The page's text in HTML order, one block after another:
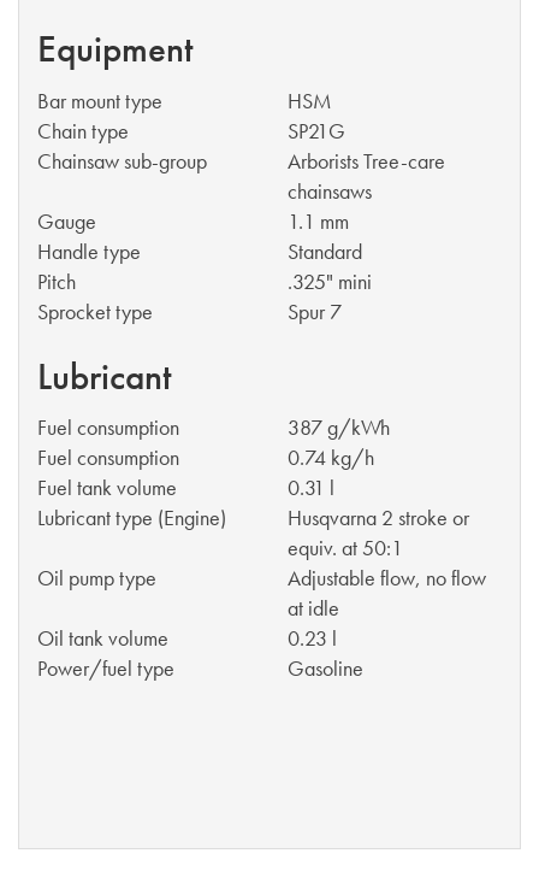
Equipment
Bar mount type
HSM
Chain type
SP21G
Chainsaw sub-group
Arborists Tree-care
chainsaws
Gauge
1.1 mm
Handle type
Standard
Pitch
.325" mini
Sprocket type
Spur 7
Lubricant
Fuel consumption
387 g/kWh
Fuel consumption
0.74 kg/h
Fuel tank volume
0.31 l
Lubricant type (Engine)
Husqvarna 2 stroke or
equiv. at 50:1
Oil pump type
Adjustable flow, no flow
at idle
Oil tank volume
0.23 l
Power/fuel type
Gasoline